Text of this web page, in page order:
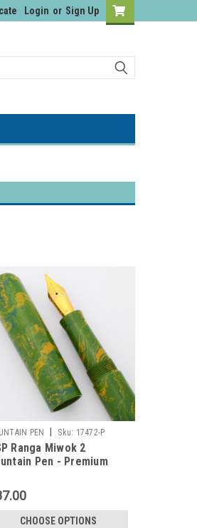
Login or Sign Up
PEN Sku: 17472-P
Ranga Miwok 2
Pen - Premium
Converter (PSP
CHOOSE OPTIONS